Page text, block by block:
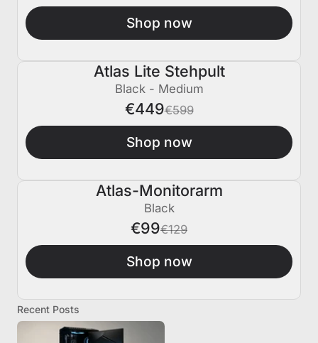
Shop now
Atlas Lite Stehpult
Black - Medium
€449€599
Shop now
Atlas-Monitorarm
Black
€99€129
Shop now
Recent Posts